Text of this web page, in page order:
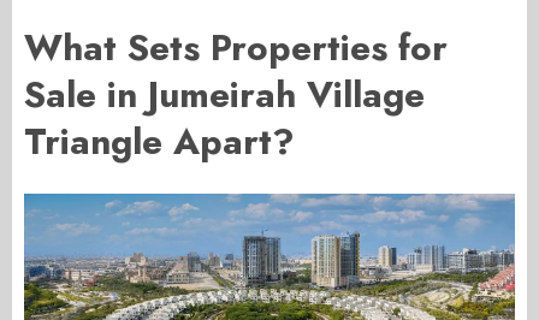
What Sets Properties for
Sale in Jumeirah Village
Triangle Apart?